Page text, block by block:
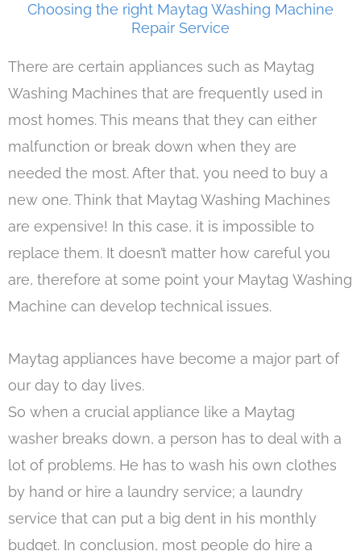
Choosing the right Maytag Washing Machine
Repair Service
There are certain appliances such as Maytag
Washing Machines that are frequently used in
most homes. This means that they can either
malfunction or break down when they are
needed the most. After that, you need to buy a
new one. Think that Maytag Washing Machines
are expensive! In this case, it is impossible to
replace them. It doesn’t matter how careful you
are, therefore at some point your Maytag Washing
Machine can develop technical issues.
Maytag appliances have become a major part of
our day to day lives.
So when a crucial appliance like a Maytag
washer breaks down, a person has to deal with a
lot of problems. He has to wash his own clothes
by hand or hire a laundry service; a laundry
service that can put a big dent in his monthly
budget. In conclusion, most people do hire a